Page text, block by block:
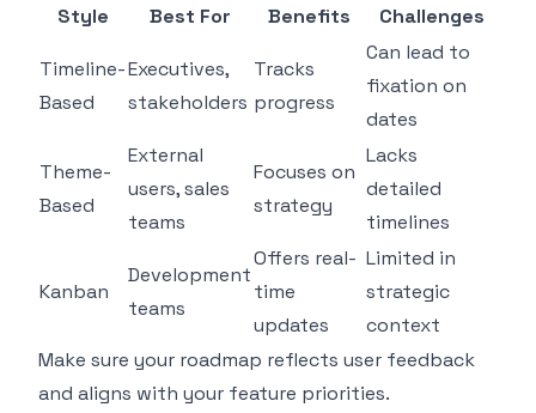
Style
Best For Benefits Challenges
Timeline-
Based
Executives,
stakeholders
Tracks
progress
Can lead to
fixation on
dates
Theme-
Based
External
users, sales
teams
Focuses on
strategy
Lacks
detailed
timelines
Kanban
Development
teams
Offers real-
time
updates
Limited in
strategic
context
Make sure your roadmap reflects user feedback
and aligns with your feature priorities.